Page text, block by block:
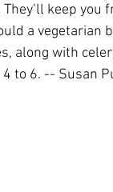
keep
a vegetarian
along with
4 to 6. -- Susan